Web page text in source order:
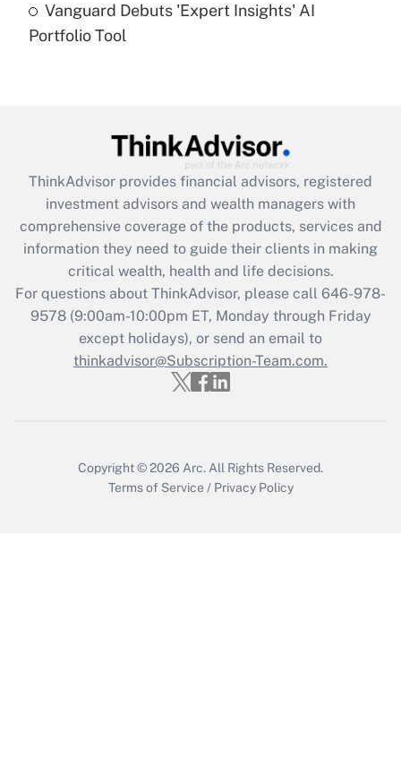
Are remote workers eligible for leave
under the Family and Medical Leave Act
Recently Updated Q&As
What is the CARES Act employee
retention tax credit that was available
during 2020 and 2021?
Get Answer
Recently Updated Q&As
Who must file a return?
Get Answer
Vanguard Debuts 'Expert Insights' AI
Portfolio Tool
ThinkAdvisor provides financial advisors, registered
investment advisors and wealth managers with
comprehensive coverage of the products, services and
information they need to guide their clients in making
critical wealth, health and life decisions.
For questions about ThinkAdvisor, please call 646-978-
9578(9:00am-10:00pm ET, Monday through Friday
except holidays), or send an email to
thinkadvisor@Subscription-Team.com.
Copyright © 2026 Arc. All Rights Reserved.
Terms of Service / Privacy Policy